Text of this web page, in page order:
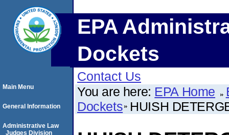
EPA
Dockets
Contact Us
You are here: EPA Home
Dockets HUISH
Main Menu
General Information
Administrative Law
Judges Division